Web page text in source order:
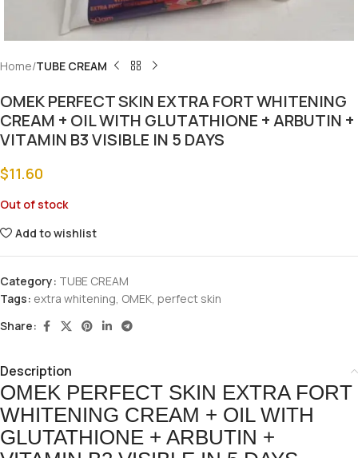
Home TUBE CREAM
OMEK PERFECT SKIN EXTRA FORT WHITENING
CREAM + OIL WITH GLUTATHIONE + ARBUTIN +
VITAMIN B3 VISIBLE IN 5 DAYS
$11.60
Out of stock
Add to wishlist
Category: TUBE CREAM
Tags: extra whitening OMEK perfect skin
Share:
Description
OMEK PERFECT SKIN EXTRA FORT
WHITENING CREAM + OIL WITH
GLUTATHIONE + ARBUTIN +